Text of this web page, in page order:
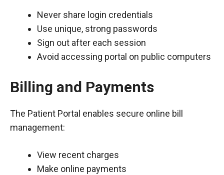
Never share login credentials
Use unique, strong passwords
Sign out after each session
Avoid accessing portal on public computers
Billing and Payments
The Patient Portal enables secure online bill
management:
View recent charges
Make online payments